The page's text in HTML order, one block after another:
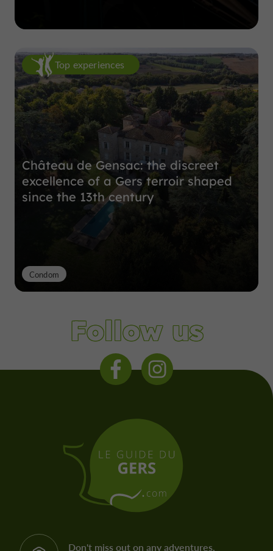
Top experiences
Château de Gensac: the discreet
excellence of a Gers terroir shaped
since the 13th century
Condom
Follow us
Don't miss out on any adventures,